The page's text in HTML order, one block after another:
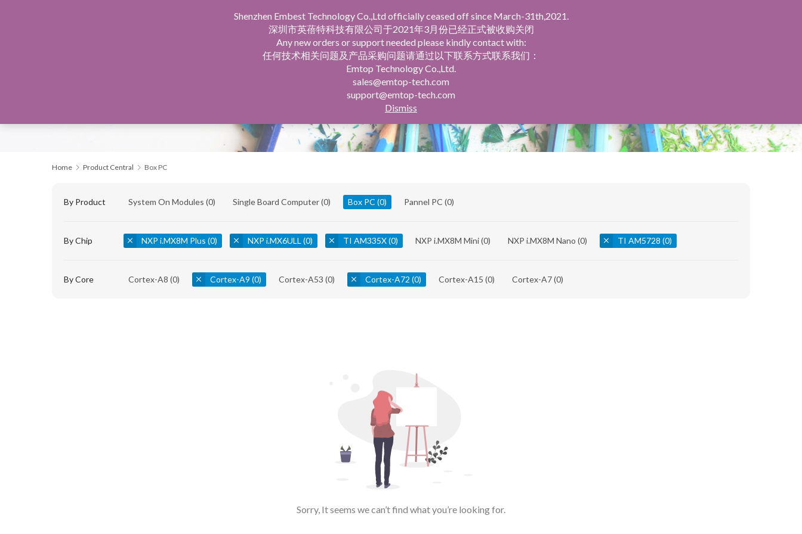
Design ServiceManufacturing ServiceCompany Profile
Home Product Central Box PC
By Product System On Modules (0) Single Board Computer(0) Box PC (0) Pannel PC (0)
By Chip NXP i.MX8M Plus (0) NXP i.MX6ULL (0) TI AM335X(0) NXP i.MX8M Mini(0) NXP i.MX8M Nano (0) TI AM5728 (0)
By Core Cortex-A8 (0) Cortex-A9 (0) Cortex-A53 (0) Cortex-A72 (0) Cortex-A15 (0) Cortex-A7(0)
Sorry, It seems we can’t find what you’re looking for.
Shenzhen Embest Technology Co.,Ltd officially ceased off since March-31th,2021.
深圳市英蓓特科技有限公司于2021年3月份已经正式被收购关闭
Any new orders or support needed please kindly contact with:
任何技术相关问题及产品采购问题请通过以下联系方式联系我们：
Emtop Technology Co.,Ltd.
sales@emtop-tech.com
support@emtop-tech.com
Dismiss